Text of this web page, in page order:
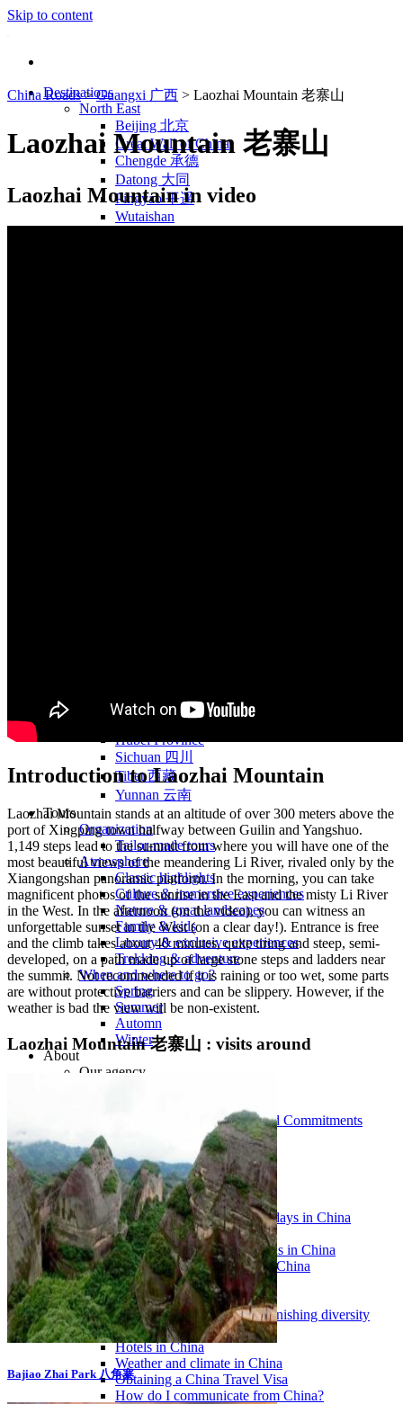
Skip to content
Destinations
North East
Beijing 北京
Great Wall of China
Chengde 承德
Datong 大同
Pingyao 平遥
Wutaishan
Guangxi 广西
Guizhou 贵州
Hubei Province
Sichuan 四川
Tibet 西藏
Yunnan 云南
Tours
Organization
Tailor-made tours
Atmosphere
Classic highlights
Culture & immersive experiences
Nature & great landscapes
Family & kids
Luxury & exclusive experiences
Trekking & adventure
When and where to go?
Spring
Summer
Automn
Winter
About
Our agency
Asian Roads Guarantees and Commitments
Clients Reviews
China and its secrets
Presentation of China
Food from China
Chinese ethnic minorities
Traditional Festivals & Holidays in China
Chinese astrological signs
The most beautiful mountains in China
The most beautiful walks in China
China From Above
Visit China to see the world
Languages in China: an astonishing diversity
Prepare your trip to China
Hotels in China
Weather and climate in China
Obtaining a China Travel Visa
How do I communicate from China?
China Roads > Guangxi 广西 > Laozhai Mountain 老寨山
Laozhai Mountain 老寨山
Laozhai Mountain in video
Introduction to Laozhai Mountain
Laozhai Mountain stands at an altitude of over 300 meters above the
port of Xingping town halfway between Guilin and Yangshuo.
1,149 steps lead to the summit from where you will have one of the
most beautiful views of the meandering Li River, rivaled only by the
Xiangongshan panoramic platform. In the morning, you can take
magnificent photos of the sunrise in the East and the misty Li River
in the West. In the afternoon (on the video), you can witness an
unforgettable sunset in the West (on a clear day!). Entrance is free
and the climb takes about 40 minutes, quite tiring and steep, semi-
developed, on a path made up of large stone steps and ladders near
the summit. Not recommended if it is raining or too wet, some parts
are without protective barriers and can be slippery. However, if the
weather is bad the view will be non-existent.
Laozhai Mountain 老寨山 : visits around
Bajiao Zhai Park 八角寨